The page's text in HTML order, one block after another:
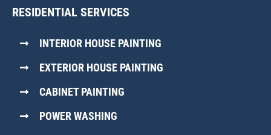
RESIDENTIAL SERVICES
INTERIOR HOUSE PAINTING
EXTERIOR HOUSE PAINTING
CABINET PAINTING
POWER WASHING